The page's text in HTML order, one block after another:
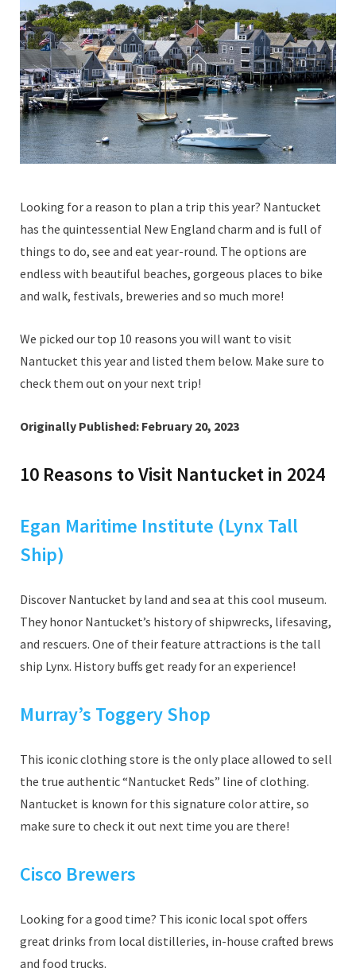
Looking for a reason to plan a trip this year? Nantucket
has the quintessential New England charm and is full of
things to do, see and eat year-round. The options are
endless with beautiful beaches, gorgeous places to bike
and walk, festivals, breweries and so much more!
We picked our top 10 reasons you will want to visit
Nantucket this year and listed them below. Make sure to
check them out on your next trip!
Originally Published: February 20, 2023
10 Reasons to Visit Nantucket in 2024
Egan Maritime Institute (Lynx Tall
Ship)
Discover Nantucket by land and sea at this cool museum.
They honor Nantucket’s history of shipwrecks, lifesaving,
and rescuers. One of their feature attractions is the tall
ship Lynx. History buffs get ready for an experience!
Murray’s Toggery Shop
This iconic clothing store is the only place allowed to sell
the true authentic “Nantucket Reds” line of clothing.
Nantucket is known for this signature color attire, so
make sure to check it out next time you are there!
Cisco Brewers
Looking for a good time? This iconic local spot offers
great drinks from local distilleries, in-house crafted brews
and food trucks.